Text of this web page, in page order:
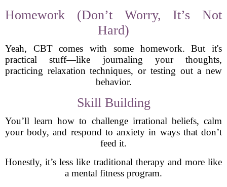
Homework (Don’t Worry, It’s Not
Hard)
Yeah, CBT comes with some homework. But it's
practical stuff—like journaling your thoughts,
practicing relaxation techniques, or testing out a new
behavior.
Skill Building
You’ll learn how to challenge irrational beliefs, calm
your body, and respond to anxiety in ways that don’t
feed it.
Honestly, it’s less like traditional therapy and more like
a mental fitness program.